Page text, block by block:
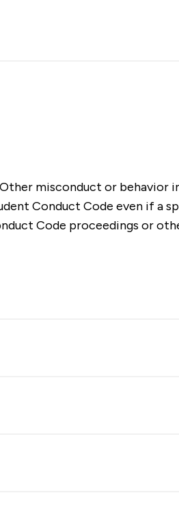
misconduct or
Conduct Code even if a
Code proceedings or